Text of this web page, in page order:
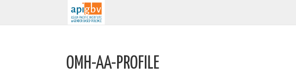
OMH-AA-PROFILE